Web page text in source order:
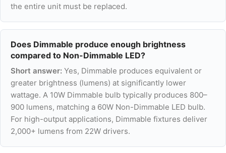
the entire unit must be replaced.
Does Dimmable produce enough brightness
compared to Non-Dimmable LED?
Short answer: Yes, Dimmable produces equivalent or
greater brightness (lumens) at significantly lower
wattage. A 10W Dimmable bulb typically produces 800–
900 lumens, matching a 60W Non-Dimmable LED bulb.
For high-output applications, Dimmable fixtures deliver
2,000+ lumens from 22W drivers.